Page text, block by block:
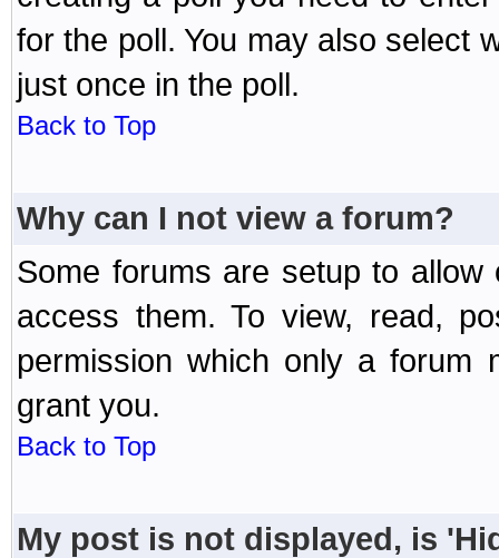
for the poll. You may also select
just once in the poll.
Back to Top
Why can I not view a forum?
Some forums are setup to
access them. To view, read,
permission which only a forum
grant you.
Back to Top
My post is not displayed, is